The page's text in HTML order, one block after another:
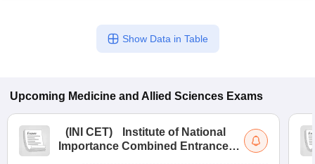
Show Data in Table
Upcoming Medicine and Allied Sciences Exams
( INI CET)
Institute of National
Importance Combined Entrance